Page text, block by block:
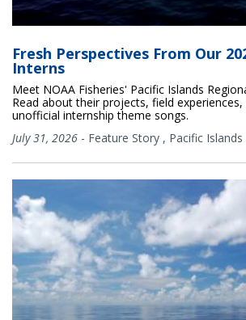
Fresh Perspectives From Our
Interns
Meet NOAA Fisheries' Pacific Islands
Read about their projects, field
unofficial internship theme songs.
July 31, 2026 - Feature Story , Pacific Islands